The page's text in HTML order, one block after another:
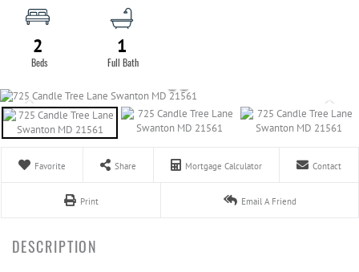
2 1
Favorite Share Mortgage Calculator Contact
Print Email A Friend